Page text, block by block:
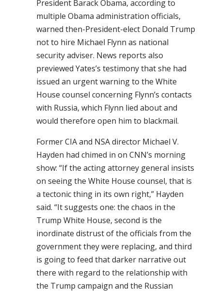
President Barack Obama, according to
multiple Obama administration officials,
warned then-President-elect Donald Trump
not to hire Michael Flynn as national
security adviser. News reports also
previewed Yates’s testimony that she had
issued an urgent warning to the White
House counsel concerning Flynn’s contacts
with Russia, which Flynn lied about and
would therefore open him to blackmail.
Former CIA and NSA director Michael V.
Hayden had chimed in on CNN’s morning
show: “If the acting attorney general insists
on seeing the White House counsel, that is
a tectonic thing in its own right,” Hayden
said. “It suggests one: the chaos in the
Trump White House, second is the
inordinate distrust of the officials from the
government they were replacing, and third
is going to feed that darker narrative out
there with regard to the relationship with
the Trump campaign and the Russian